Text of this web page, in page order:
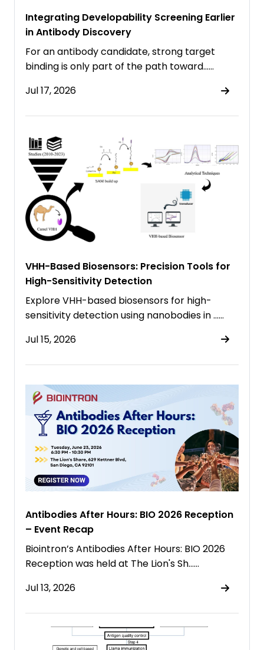
Integrating Developability Screening Earlier
in Antibody Discovery
For an antibody candidate, strong target
binding is only part of the path toward……
Jul 17, 2026
VHH-Based Biosensors: Precision Tools for
High-Sensitivity Detection
Explore VHH-based biosensors for high-
sensitivity detection using nanobodies in ……
Jul 15, 2026
Antibodies After Hours: BIO 2026 Reception
– Event Recap
Biointron’s Antibodies After Hours: BIO 2026
Reception was held at The Lion's Sh……
Jul 13, 2026